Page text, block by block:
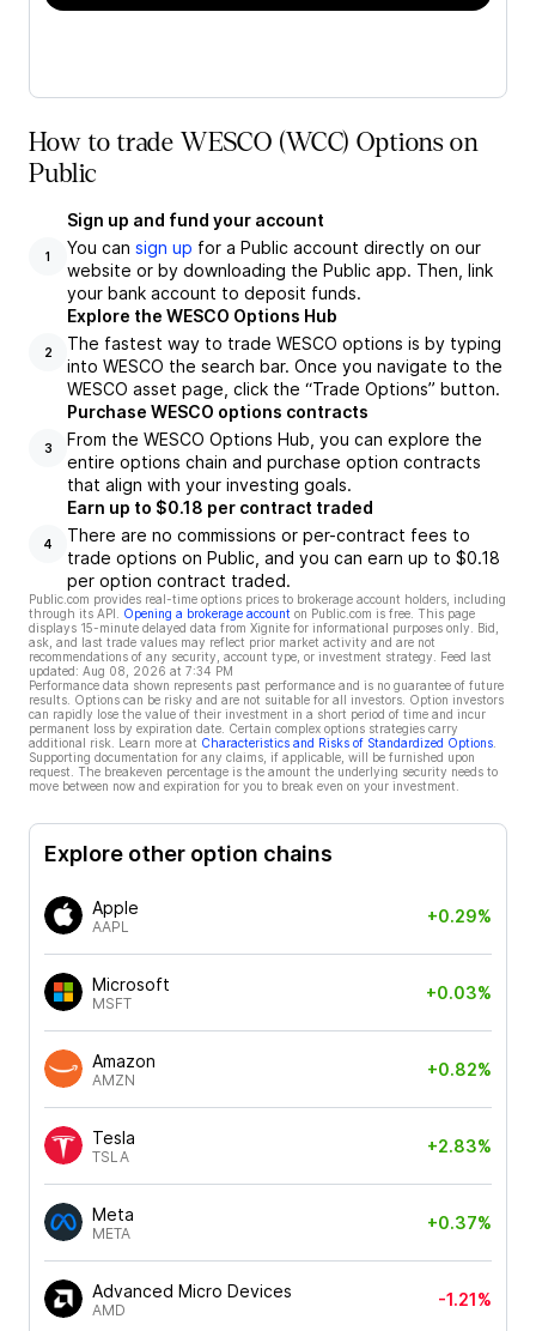
How to trade WESCO (WCC) Options on
Public
1
Sign up and fund your account
You can sign up for a Public account directly on our
website or by downloading the Public app. Then, link
your bank account to deposit funds.
2
Explore the WESCO Options Hub
The fastest way to trade WESCO options is by typing
into WESCO the search bar. Once you navigate to the
WESCO asset page, click the “Trade Options” button.
3
Purchase WESCO options contracts
From the WESCO Options Hub, you can explore the
entire options chain and purchase option contracts
that align with your investing goals.
4
Earn up to $0.18 per contract traded
There are no commissions or per-contract fees to
trade options on Public, and you can earn up to $0.18
per option contract traded.
Public.com provides real-time options prices to brokerage account holders, including
through its API.
Opening a brokerage account on Public.com is free. This page
displays 15-minute delayed data from Xignite for informational purposes only. Bid,
ask, and last trade values may reflect prior market activity and are not
recommendations of any security, account type, or investment strategy. Feed last
updated: Aug 08, 2026 at 7:34 PM
Performance data shown represents past performance and is no guarantee of future
results. Options can be risky and are not suitable for all investors. Option investors
can rapidly lose the value of their investment in a short period of time and incur
permanent loss by expiration date. Certain complex options strategies carry
additional risk. Learn more at Characteristics and Risks of Standardized Options
Supporting documentation for any claims, if applicable, will be furnished upon
request. The breakeven percentage is the amount the underlying security needs to
move between now and expiration for you to break even on your investment.
Explore other option chains
Apple
AAPL
+0.29%
Microsoft
MSFT
+0.03%
Amazon
AMZN
+0.82%
Tesla
TSLA
+2.83%
Meta
META
+0.37%
Advanced Micro Devices
AMD
-1.21%